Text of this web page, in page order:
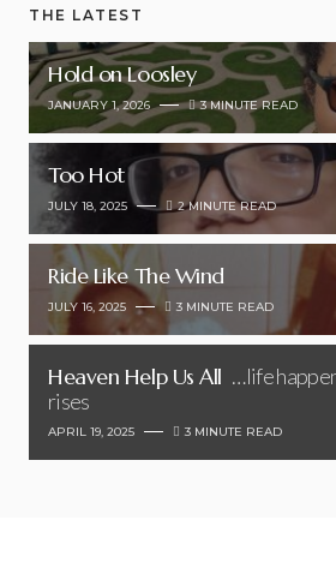
THE LATEST
Hold on Loosley
JANUARY 1, 2026 3 MINUTE READ
Too Hot
JULY 18, 2025 2 MINUTE READ
Ride Like The Wind
JULY 16, 2025 3 MINUTE READ
Heaven Help Us All …life
rises
APRIL 19, 2025 3 MINUTE READ